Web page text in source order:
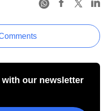
our newsletter